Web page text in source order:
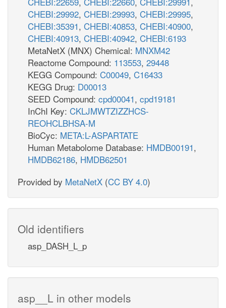
CHEBI:29992, CHEBI:29993, CHEBI:29995,
CHEBI:35391, CHEBI:40853, CHEBI:40900,
CHEBI:40913, CHEBI:40942, CHEBI:6193
MetaNetX (MNX) Chemical: MNXM42
Reactome Compound: 113553, 29448
KEGG Compound: C00049, C16433
KEGG Drug: D00013
SEED Compound: cpd00041, cpd19181
InChI Key: CKLJMWTZIZZHCS-
REOHCLBHSA-M
BioCyc: META:L-ASPARTATE
Human Metabolome Database: HMDB00191,
HMDB62186, HMDB62501
Provided by MetaNetX (CC BY 4.0)
Old identifiers
asp_DASH_L_p
asp__L in other models